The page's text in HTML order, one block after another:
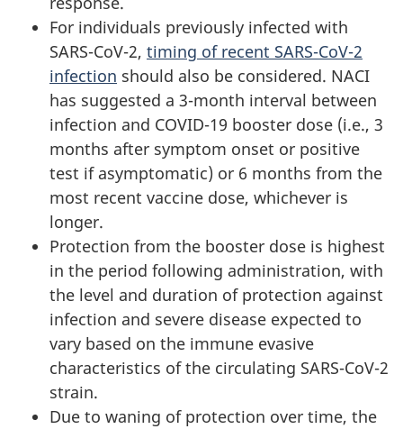
For individuals previously infected with
SARS-CoV-2, timing of recent SARS-CoV-2
infection should also be considered. NACI
has suggested a 3-month interval between
infection and COVID-19 booster dose (i.e., 3
months after symptom onset or positive
test if asymptomatic) or 6 months from the
most recent vaccine dose, whichever is
longer.
Protection from the booster dose is highest
in the period following administration, with
the level and duration of protection against
infection and severe disease expected to
vary based on the immune evasive
characteristics of the circulating SARS-CoV-2
strain.
Due to waning of protection over time, the